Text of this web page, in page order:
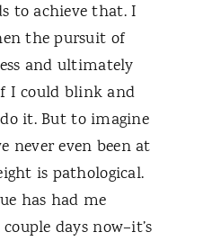
to achieve that. I
the pursuit of
and ultimately
I could blink and
do it. But to imagine
never even been at
is pathological.
has had me
days now–it’s